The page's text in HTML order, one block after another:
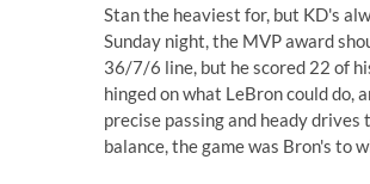
Stan the heaviest for, but KD's
Sunday night, the MVP award
36/7/6 line, but he scored 22 of
hinged on what LeBron could do,
precise passing and heady
balance, the game was Bron's to